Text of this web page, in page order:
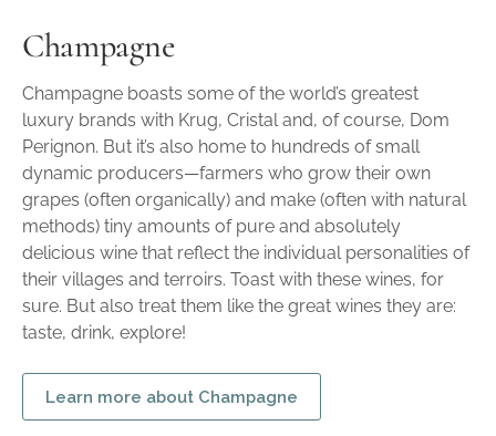
Champagne
Champagne boasts some of the world’s greatest
luxury brands with Krug, Cristal and, of course, Dom
Perignon. But it’s also home to hundreds of small
dynamic producers—farmers who grow their own
grapes (often organically) and make (often with natural
methods) tiny amounts of pure and absolutely
delicious wine that reflect the individual personalities of
their villages and terroirs. Toast with these wines, for
sure. But also treat them like the great wines they are:
taste, drink, explore!
Learn more about Champagne